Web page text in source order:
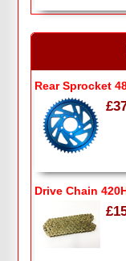
Rear Sprocket
Drive Chain